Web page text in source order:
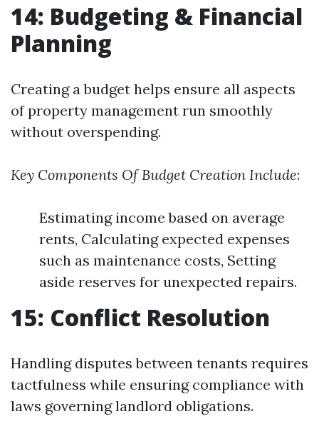
14: Budgeting & Financial
Planning
Creating a budget helps ensure all aspects
of property management run smoothly
without overspending.
Key Components Of Budget Creation Include:
Estimating income based on average
rents, Calculating expected expenses
such as maintenance costs, Setting
aside reserves for unexpected repairs.
15: Conflict Resolution
Handling disputes between tenants requires
tactfulness while ensuring compliance with
laws governing landlord obligations.